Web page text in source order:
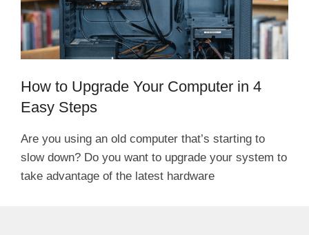
How to Upgrade Your Computer in 4
Easy Steps
Are you using an old computer that’s starting to
slow down? Do you want to upgrade your system to
take advantage of the latest hardware